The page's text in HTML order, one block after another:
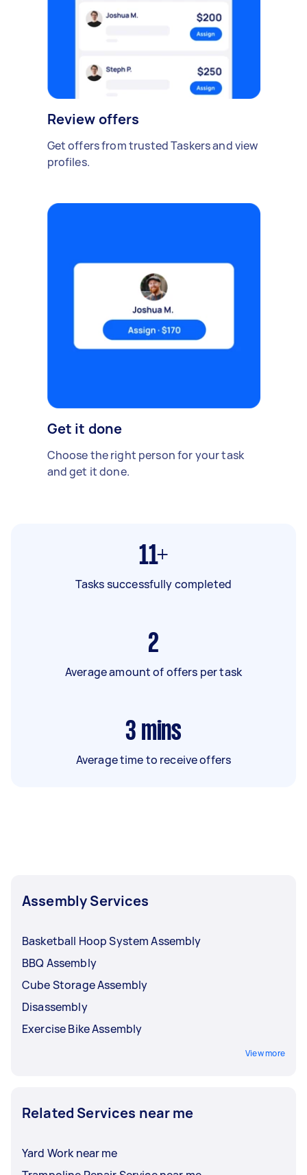
Review offers
Get offers from trusted Taskers and view
profiles.
Get it done
Choose the right person for your task
and get it done.
11+
Tasks successfully completed
2
Average amount of offers per task
3 mins
Average time to receive offers
Assembly Services
Basketball Hoop System Assembly
BBQ Assembly
Cube Storage Assembly
Disassembly
Exercise Bike Assembly
View more
Related Services near me
Yard Work near me